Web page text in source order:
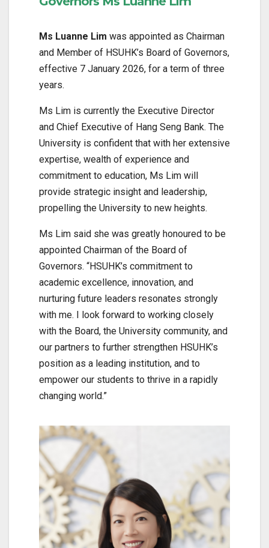
Ms Luanne Lim was appointed as Chairman
and Member of HSUHK’s Board of Governors,
effective 7 January 2026, for a term of three
years.
Ms Lim is currently the Executive Director
and Chief Executive of Hang Seng Bank. The
University is confident that with her extensive
expertise, wealth of experience and
commitment to education, Ms Lim will
provide strategic insight and leadership,
propelling the University to new heights.
Ms Lim said she was greatly honoured to be
appointed Chairman of the Board of
Governors. “HSUHK’s commitment to
academic excellence, innovation, and
nurturing future leaders resonates strongly
with me. I look forward to working closely
with the Board, the University community, and
our partners to further strengthen HSUHK’s
position as a leading institution, and to
empower our students to thrive in a rapidly
changing world.”